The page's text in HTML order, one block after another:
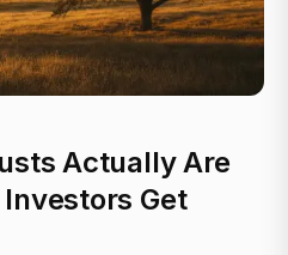
Actually Are
Get